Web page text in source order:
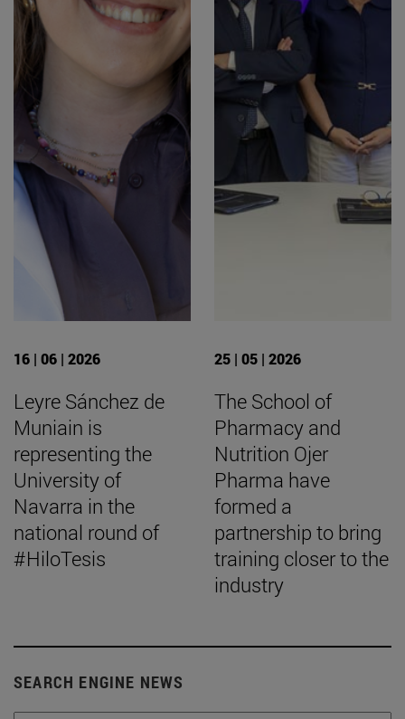
16 | 06 | 2026
Leyre Sánchez de
Muniain is
representing the
University of
Navarra in the
national round of
#HiloTesis
25 | 05 | 2026
The School of
Pharmacy and
Nutrition Ojer
Pharma have
formed a
partnership to bring
training closer to the
industry
SEARCH ENGINE NEWS